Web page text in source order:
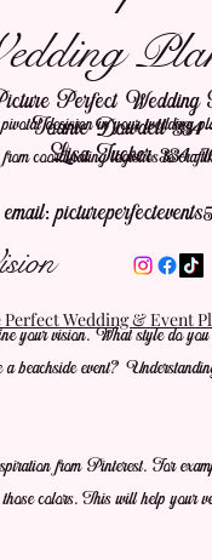
decision in your wedding
coordinating logistics to
your vision. What style do
a beachside event?
from Pinterest. For
colors. This will help your
Perfect Wedding
Joanie Dowdell
Lisa Tucker 334-
email:
Wedding & Event